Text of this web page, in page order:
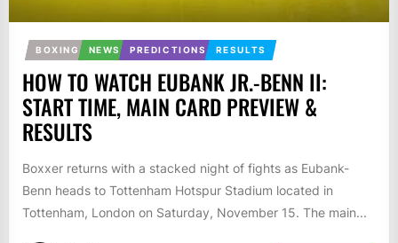
BOXING NEWS PREDICTIONS RESULTS
HOW TO WATCH EUBANK JR.-BENN II:
START TIME, MAIN CARD PREVIEW &
RESULTS
Boxxer returns with a stacked night of fights as Eubank-
Benn heads to Tottenham Hotspur Stadium located in
Tottenham, London on Saturday, November 15. The main...